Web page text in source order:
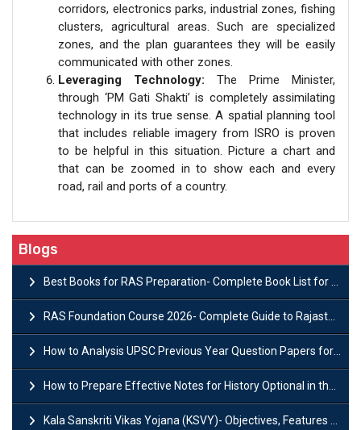
corridors, electronics parks, industrial zones, fishing
clusters, agricultural areas. Such are specialized
zones, and the plan guarantees they will be easily
communicated with other zones.
Leveraging Technology: The Prime Minister,
through ‘PM Gati Shakti’ is completely assimilating
technology in its true sense. A spatial planning tool
that includes reliable imagery from ISRO is proven
to be helpful in this situation. Picture a chart and
that can be zoomed in to show each and every
road, rail and ports of a country.
Blogs
Best Books for RAS Preparation- Complete Book List for Rajasthan PSC
RAS Foundation Course 2026- Complete Guide to Rajasthan PSC Preparation
How to Analysis UPSC Previous Year Question Papers for IAS Preparation?
How to Prepare Effective Notes for History Optional in the UPSC Mains?
Kala Sanskriti Vikas Yojana (KSVY)- Objectives, Features and Significance